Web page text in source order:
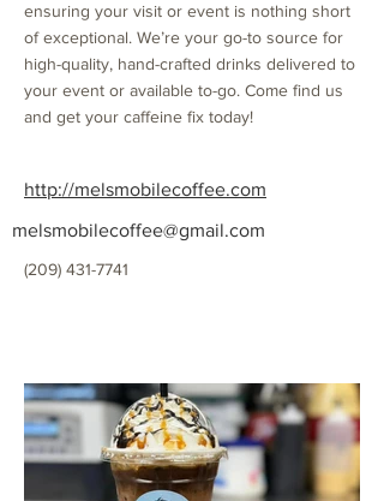
ensuring your visit or event is nothing short
of exceptional. We’re your go-to source for
high-quality, hand-crafted drinks delivered to
your event or available to-go. Come find us
and get your caffeine fix today!
http://melsmobilecoffee.com
melsmobilecoffee@gmail.com
(209) 431-7741